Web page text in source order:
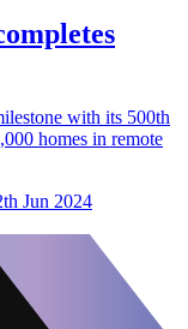
with its 500th
homes in remote
Jun 2024